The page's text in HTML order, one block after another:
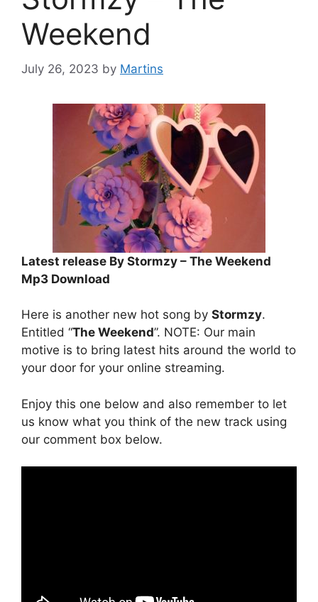
Weekend
July 26, 2023 by Martins
Latest release By Stormzy – The Weekend
Mp3 Download
Here is another new hot song by Stormzy.
Entitled “The Weekend”. NOTE: Our main
motive is to bring latest hits around the world to
your door for your online streaming.
Enjoy this one below and also remember to let
us know what you think of the new track using
our comment box below.